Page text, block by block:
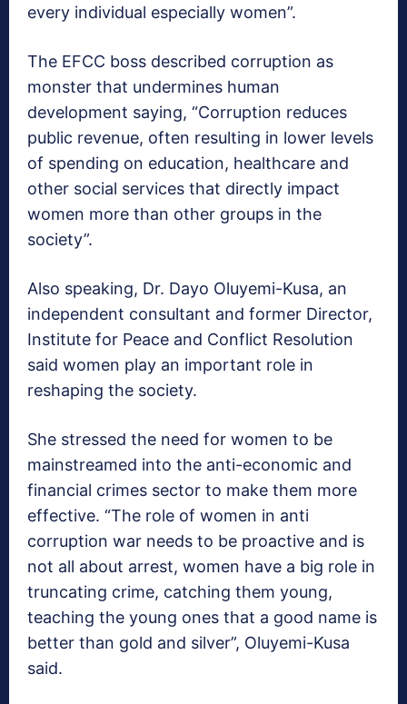
every individual especially women”.
The EFCC boss described corruption as
monster that undermines human
development saying, “Corruption reduces
public revenue, often resulting in lower levels
of spending on education, healthcare and
other social services that directly impact
women more than other groups in the
society”.
Also speaking, Dr. Dayo Oluyemi-Kusa, an
independent consultant and former Director,
Institute for Peace and Conflict Resolution
said women play an important role in
reshaping the society.
She stressed the need for women to be
mainstreamed into the anti-economic and
financial crimes sector to make them more
effective. “The role of women in anti
corruption war needs to be proactive and is
not all about arrest, women have a big role in
truncating crime, catching them young,
teaching the young ones that a good name is
better than gold and silver”, Oluyemi-Kusa
said.